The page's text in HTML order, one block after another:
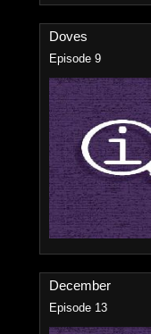
Doves
Episode 9
December
Episode 13